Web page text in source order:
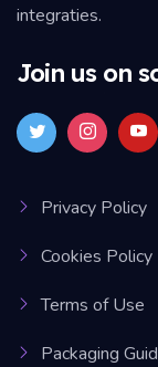
integraties.
Join us on
Privacy Policy
Cookies Policy
Terms of Use
Packaging